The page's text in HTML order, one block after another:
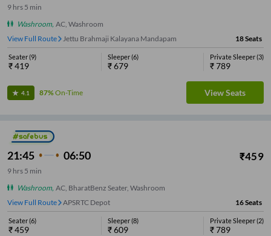
9 hrs 5 min
Washroom, AC, Washroom
View Full Route
APSRTC Depot 18Seats
Seater(9)
₹419
Sleeper(6)
₹679
Private Sleeper(3)
₹789
4.1 87%On-Time View Seats
21:45 06:50 ₹459
9 hrs 5 min
Washroom, AC, BharatBenz Seater, Washroom
View Full Route
APSRTC Depot 16Seats
Seater(6)
₹459
Sleeper(8)
₹609
Private Sleeper(2)
₹789